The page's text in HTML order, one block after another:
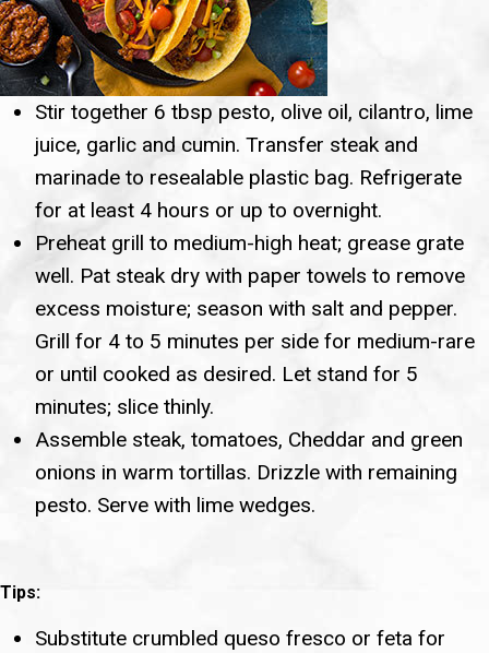
Stir together 6 tbsp pesto, olive oil, cilantro, lime
juice, garlic and cumin. Transfer steak and
marinade to resealable plastic bag. Refrigerate
for at least 4 hours or up to overnight.
Preheat grill to medium-high heat; grease grate
well. Pat steak dry with paper towels to remove
excess moisture; season with salt and pepper.
Grill for 4 to 5 minutes per side for medium-rare
or until cooked as desired. Let stand for 5
minutes; slice thinly.
Assemble steak, tomatoes, Cheddar and green
onions in warm tortillas. Drizzle with remaining
pesto. Serve with lime wedges.
Tips:
Substitute crumbled queso fresco or feta for